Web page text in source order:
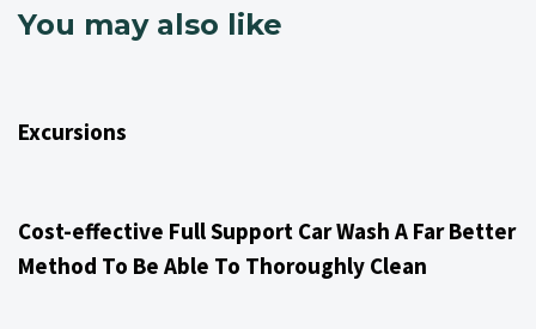
You may also like
Excursions
Cost-effective Full Support Car Wash A Far Better
Method To Be Able To Thoroughly Clean